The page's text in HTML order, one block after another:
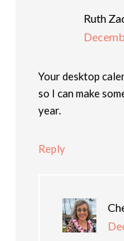
Ruth
Your desktop
so I can make
year.
Reply